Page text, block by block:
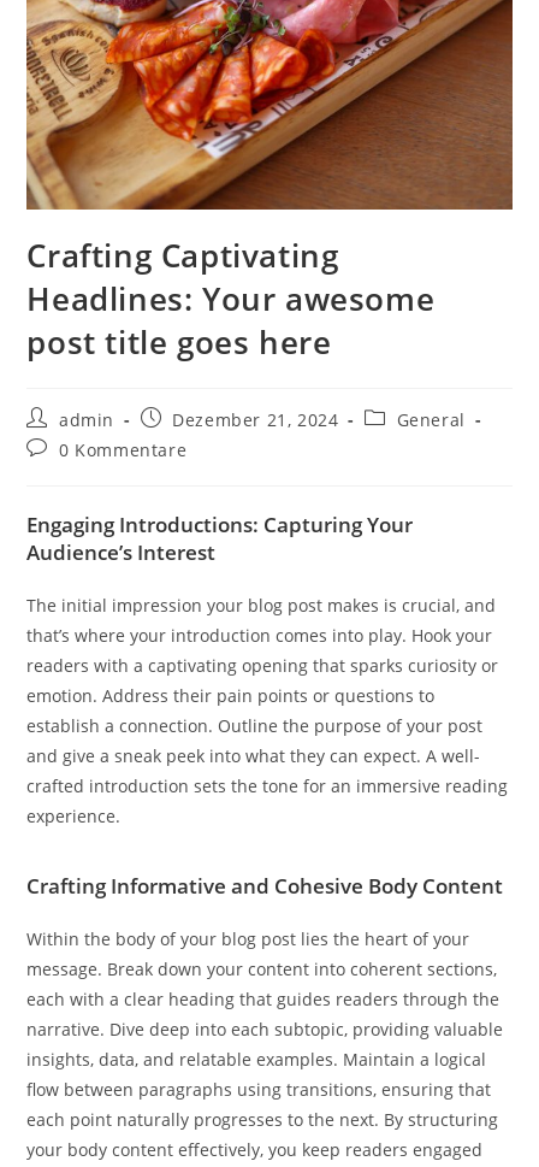
Crafting Captivating
Headlines: Your awesome
post title goes here
Beitrags-
Autor:
admin
Beitrag
veröffentlicht:
Dezember 21, 2024
Beitrags-
General
Beitrags-
0 Kommentare
Engaging Introductions: Capturing Your
Audience’s Interest
The initial impression your blog post makes is crucial, and
that’s where your introduction comes into play. Hook your
readers with a captivating opening that sparks curiosity or
emotion. Address their pain points or questions to
establish a connection. Outline the purpose of your post
and give a sneak peek into what they can expect. A well-
crafted introduction sets the tone for an immersive reading
experience.
Crafting Informative and Cohesive Body Content
Within the body of your blog post lies the heart of your
message. Break down your content into coherent sections,
each with a clear heading that guides readers through the
narrative. Dive deep into each subtopic, providing valuable
insights, data, and relatable examples. Maintain a logical
flow between paragraphs using transitions, ensuring that
each point naturally progresses to the next. By structuring
your body content effectively, you keep readers engaged